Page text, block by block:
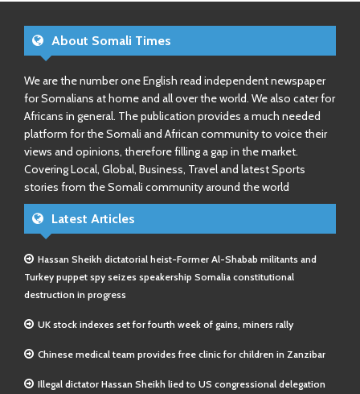
About Somali Times
We are the number one English read independent newspaper
for Somalians at home and all over the world. We also cater for
Africans in general. The publication provides a much needed
platform for the Somali and African community to voice their
views and opinions, therefore filling a gap in the market.
Covering Local, Global, Business, Travel and latest Sports
stories from the Somali community around the world
Latest Articles
Hassan Sheikh dictatorial heist-Former Al-Shabab militants and
Turkey puppet spy seizes speakership Somalia constitutional
destruction in progress
UK stock indexes set for fourth week of gains, miners rally
Chinese medical team provides free clinic for children in Zanzibar
Illegal dictator Hassan Sheikh lied to US congressional delegation